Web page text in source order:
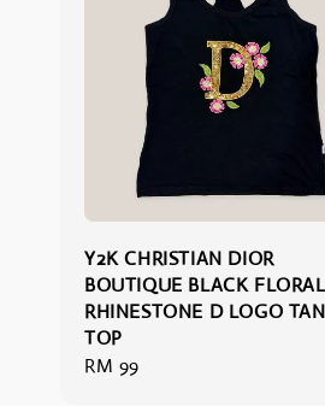
Y2K CHRISTIAN DIOR
BOUTIQUE BLACK FLORAL
RHINESTONE D LOGO
TOP
Regular
RM 99